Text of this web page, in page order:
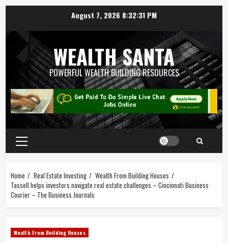
August 7, 2026 8:32:32 PM
WEALTH SANTA
POWERFUL WEALTH BUILDING RESOURCES
Home Real Estate Investing
Wealth From Building Houses
Tassell helps investors navigate real estate challenges – Cincinnati Business
Courier – The Business Journals
Wealth From Building Houses